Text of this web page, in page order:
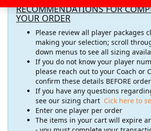
RECOMMENDATIONS FOR
YOUR ORDER
Please review all player packages
making your selection; scroll
down menus to see all sizing
If you do not know your player
please reach out to your Coach or
confirm these details BEFORE
If you have any questions
see our sizing chart Cick here to
Enter one player per order
The items in your cart will expire